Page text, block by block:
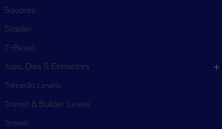
Squares
Stapler
T-Bevel
Taps, Dies & Extractors
Torpedo Levels
Transit & Builder Levels
Trowel